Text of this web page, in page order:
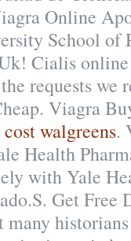
Online
School of
Cialis
requests we
Viagra
walgreens.
Health
with Yale
Get Free